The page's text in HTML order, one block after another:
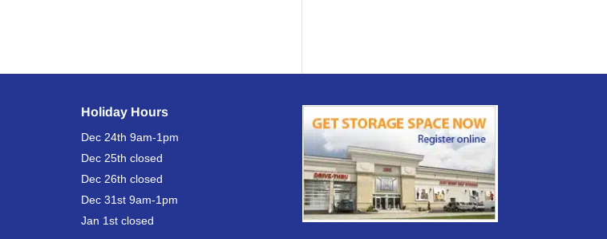
Holiday Hours
Dec 24th 9am-1pm
Dec 25th closed
Dec 26th closed
Dec 31st 9am-1pm
Jan 1st closed